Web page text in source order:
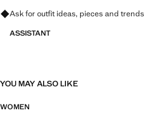
Ask for outfit ideas, pieces and trends
ASSISTANT
YOU MAY ALSO LIKE
WOMEN